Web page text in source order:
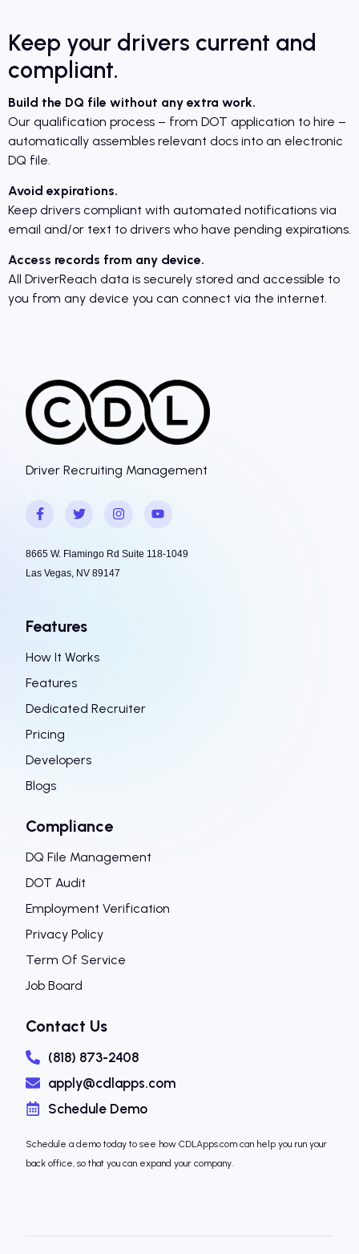
Keep your drivers current and
compliant.
Build the DQ file without any extra work.
Our qualification process – from DOT application to hire –
automatically assembles relevant docs into an electronic
DQ file.
Avoid expirations.
Keep drivers compliant with automated notifications via
email and/or text to drivers who have pending expirations.
Access records from any device.
All DriverReach data is securely stored and accessible to
you from any device you can connect via the internet.
Driver Recruiting Management
8665 W. Flamingo Rd Suite 118-1049
Las Vegas, NV 89147
Features
How It Works
Features
Dedicated Recruiter
Pricing
Developers
Blogs
Compliance
DQ File Management
DOT Audit
Employment Verification
Privacy Policy
Term Of Service
Job Board
Contact Us
(818) 873-2408
apply@cdlapps.com
Schedule Demo
Schedule a demo today to see how CDLApps.com can help you run your
back office, so that you can expand your company.